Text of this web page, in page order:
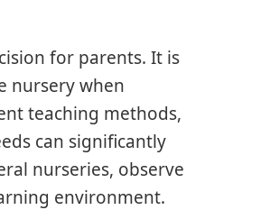
for parents. It is
nursery when
teaching methods,
can significantly
nurseries, observe
environment.